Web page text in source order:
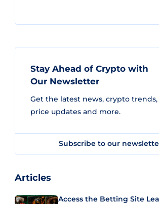
Stay Ahead of Crypto with
Our Newsletter
Get the latest news, crypto trends,
price updates and more.
Subscribe to our
Articles
Access the Betting Site